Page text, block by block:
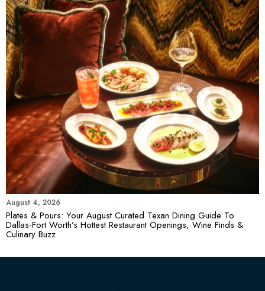
August 4, 2026
Plates & Pours: Your August Curated Texan Dining Guide To
Dallas-Fort Worth’s Hottest Restaurant Openings, Wine Finds &
Culinary Buzz